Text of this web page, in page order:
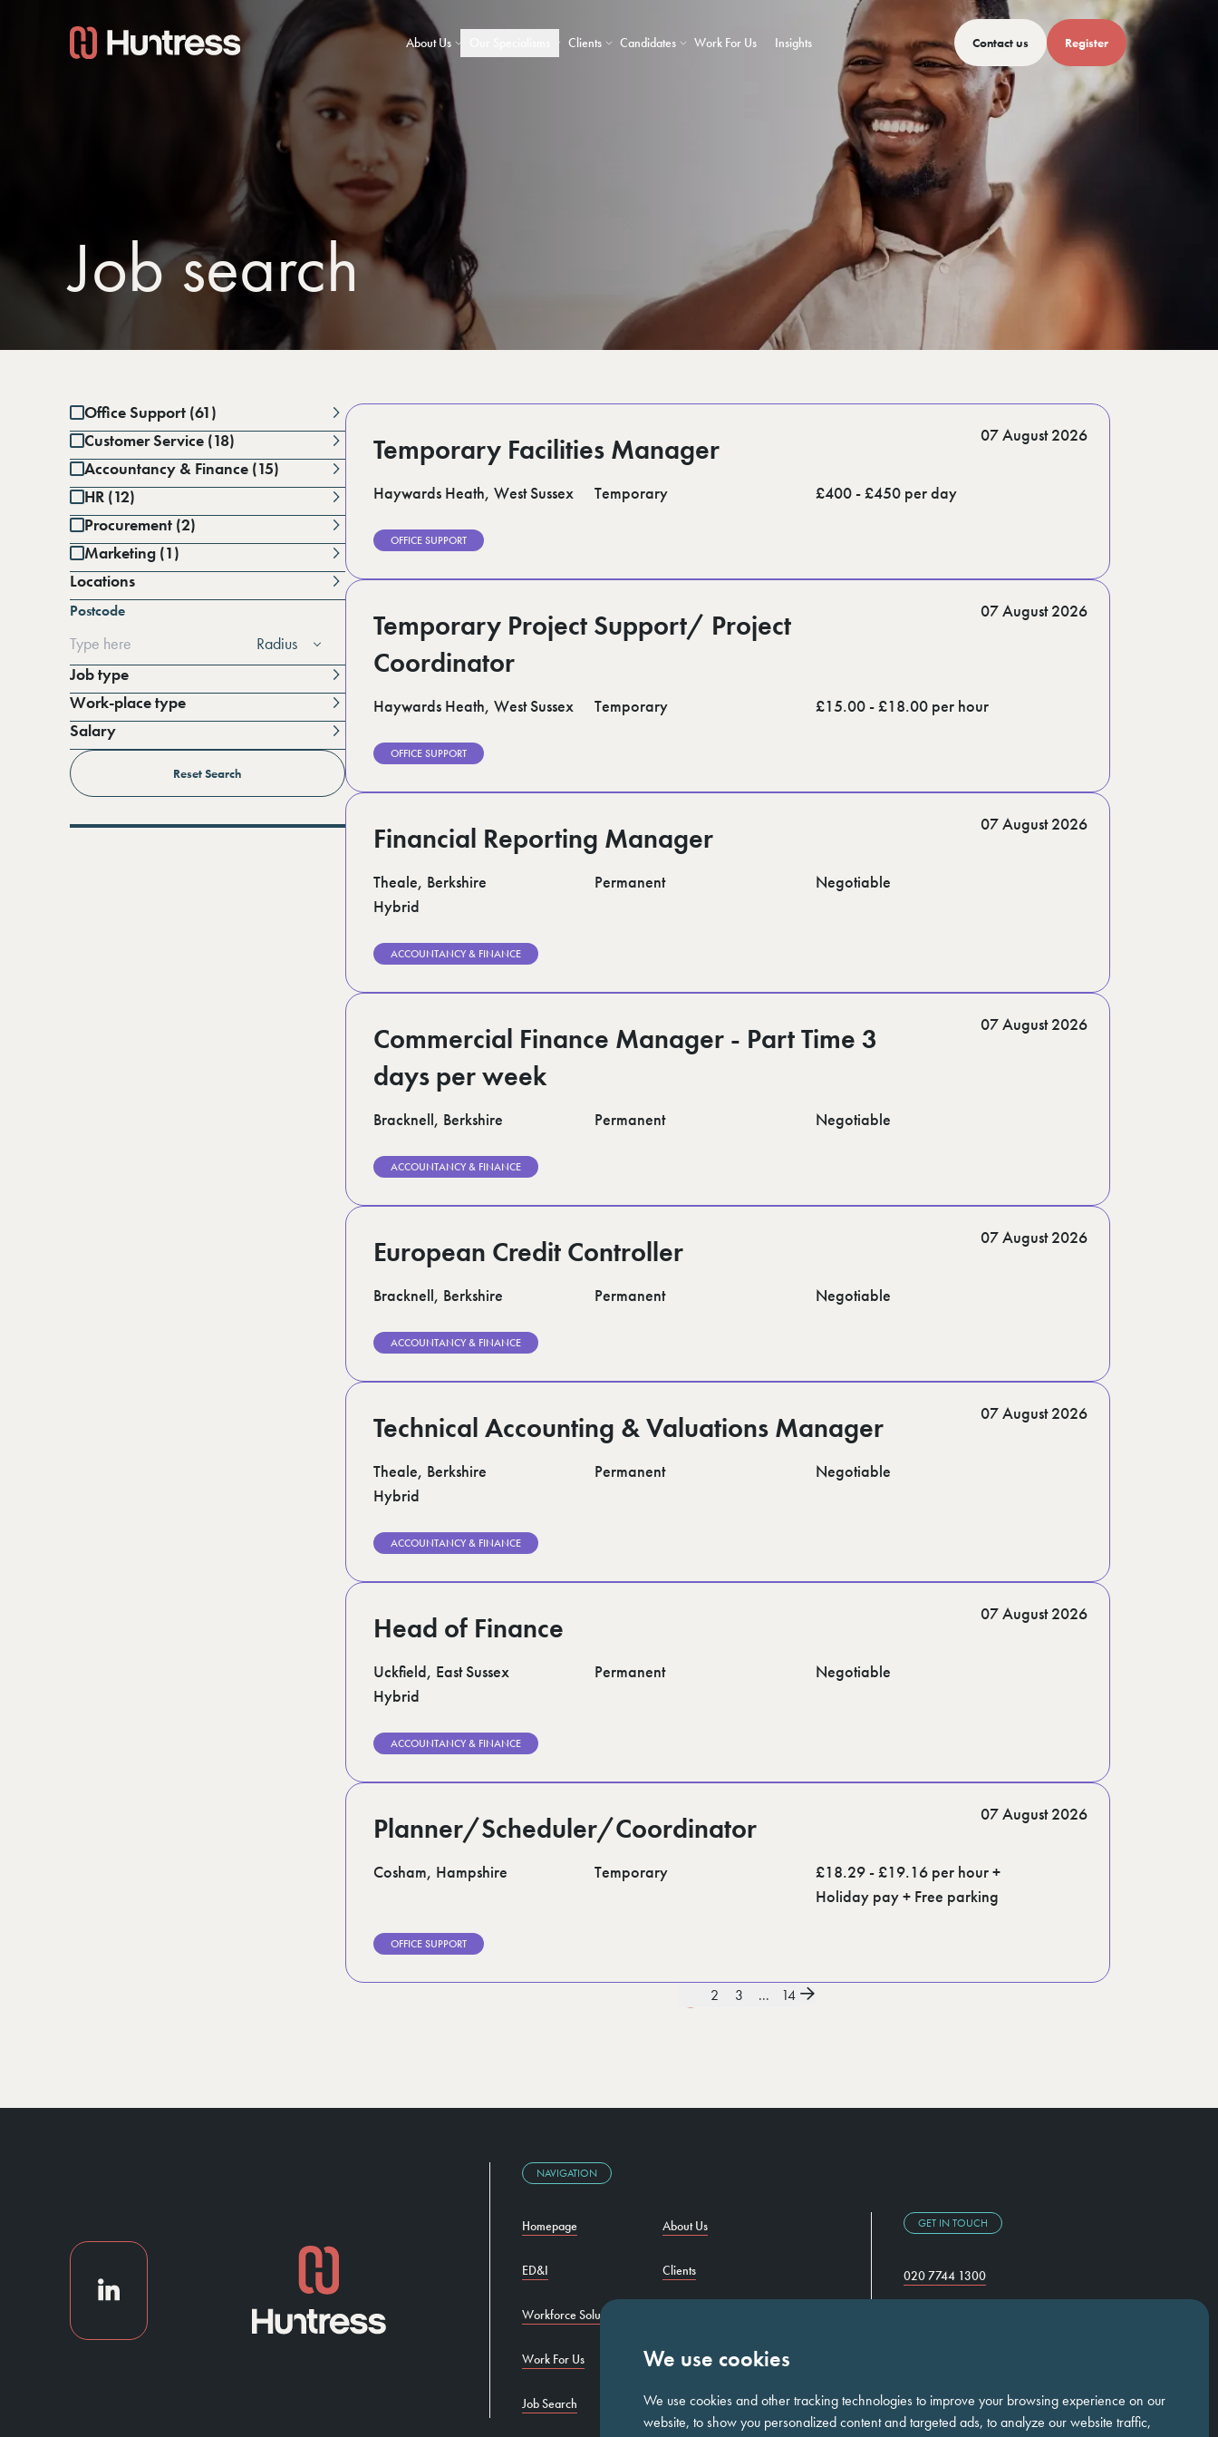
We use cookies
We use cookies and other tracking technologies to improve your browsing experience on our
website, to show you personalized content and targeted ads, to analyze our website traffic,
About Us Clients Candidates Work For Us Insights Contact us Register
Job search
Office Support (61)
Customer Service (18)
Accountancy & Finance (15)
HR (12)
Procurement (2)
Marketing (1)
Locations
Battersea (1)
Berkshire (12)
Cambridgeshire (3)
Derbyshire (1)
East Sussex (1)
Essex (6)
Greater Manchester (3)
Hampshire (3)
Lincolnshire (4)
London (19)
Norfolk (3)
Postcode
Radius
Job type
Work-place type
Salary
Per annum
Per hour
Reset Search
Temporary Facilities Manager
Haywards Heath, West Sussex Temporary £400 - £450 per day
07 August 2026
OFFICE SUPPORT
Temporary Project Support/ Project
Coordinator
Haywards Heath, West Sussex Temporary £15.00 - £18.00 per hour
07 August 2026
OFFICE SUPPORT
Financial Reporting Manager
Theale, Berkshire Permanent
Negotiable
Hybrid
07 August 2026
ACCOUNTANCY & FINANCE
Commercial Finance Manager - Part Time 3
days per week
Bracknell, Berkshire Permanent Negotiable
07 August 2026
ACCOUNTANCY & FINANCE
European Credit Controller
Bracknell, Berkshire Permanent Negotiable
07 August 2026
ACCOUNTANCY & FINANCE
Technical Accounting & Valuations Manager
Theale, Berkshire Permanent
Negotiable
Hybrid
07 August 2026
ACCOUNTANCY & FINANCE
Head of Finance
Uckfield, East Sussex Permanent
Negotiable
Hybrid
07 August 2026
ACCOUNTANCY & FINANCE
Planner/Scheduler/Coordinator
Cosham, Hampshire Temporary
£18.29 - £19.16 per hour +
Holiday pay + Free parking
07 August 2026
OFFICE SUPPORT
2 3 ... 14
NAVIGATION
Homepage About Us
ED&I Clients
Workforce Solutions
Work For Us Insights
Job Search Contact us
GET IN TOUCH
020 7744 1300